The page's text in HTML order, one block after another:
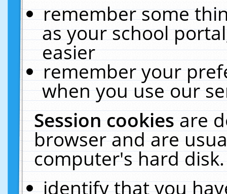
remember some
as your school
easier
remember your
when you use our
Session cookiesare
browser and are
computer's hard
identify that you